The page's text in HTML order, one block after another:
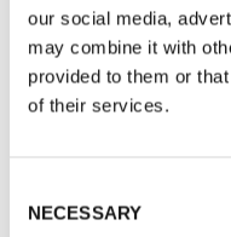
our social media,
may combine it with
provided to them or
of their services.
Selection
NECESSARY
MEASURABLE: Email
and analyse their
working and what's
through rates, and
BUILDS
businesses build